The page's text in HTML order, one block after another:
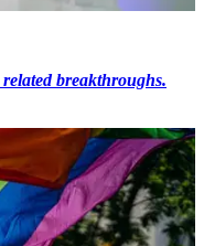
breakthroughs.